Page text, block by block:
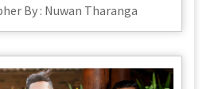
By : Nuwan Tharanga